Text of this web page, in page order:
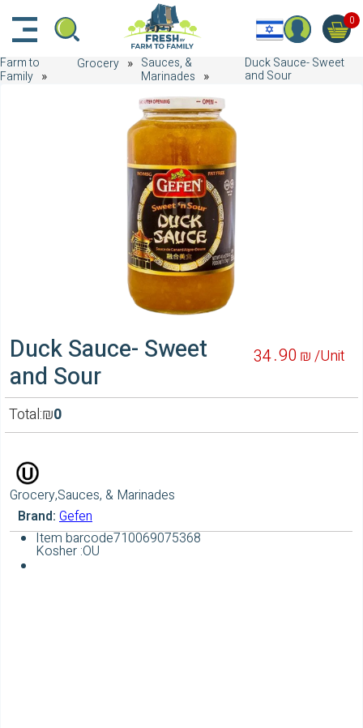
0
Farm to
Family
Grocery
Sauces, &
Marinades
Duck Sauce- Sweet
and Sour
Duck Sauce- Sweet
and Sour
90
34 ₪ /Unit
Total: 0
₪
Grocery,Sauces, & Marinades
Brand: Gefen
Item barcode710069075368
Kosher :OU